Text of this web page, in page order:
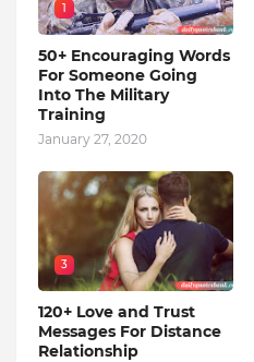
1
50+ Encouraging Words
For Someone Going
Into The Military
Training
January 27, 2020
3
120+ Love and Trust
Messages For Distance
Relationship